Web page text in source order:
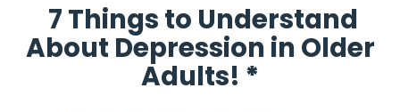
7 Things to Understand
About Depression in Older
Adults! *